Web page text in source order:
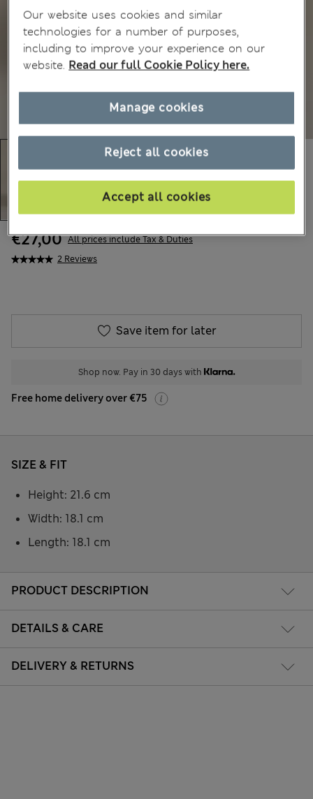
2 Reviews
€27,00 All prices include Tax & Duties
Save item for later
Shop now. Pay in 30 days with
Free home delivery over €75
PRODUCT DESCRIPTION
DETAILS & CARE
DELIVERY & RETURNS
SIZE & FIT
Height: 21.6 cm
Width: 18.1 cm
Length: 18.1 cm
Our website uses cookies and similar
technologies for a number of purposes,
including to improve your experience on our
website. Read our full Cookie Policy here.
Reject all cookies
Accept all cookies
Manage cookies